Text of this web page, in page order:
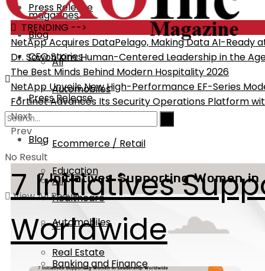
Press Release
Blog
All
Automobiles
Banking and Finance
Ecommerce / Retail
Education
Healthcare
IT
Real Estate
magazines
CEO Stories
Press Release
Blog
All
Automobiles
Banking and Finance
No Result
View All Result
TRENDING -->
NetApp Acquires DataPelago, Making Data AI-Ready
Dr. Sowon Kim: Human-Centered Leadership in the
The Best Minds Behind Modern Hospitality 2026
NetApp Unveils New High-Performance EF-Series
Fortinet Advances Its Security Operations Platform
Next
Prev
7 Initiatives
Worldwide